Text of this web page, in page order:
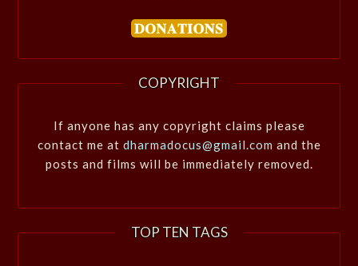
COPYRIGHT
If anyone has any copyright claims please
contact me at dharmadocus@gmail.com and the
posts and films will be immediately removed.
TOP TEN TAGS